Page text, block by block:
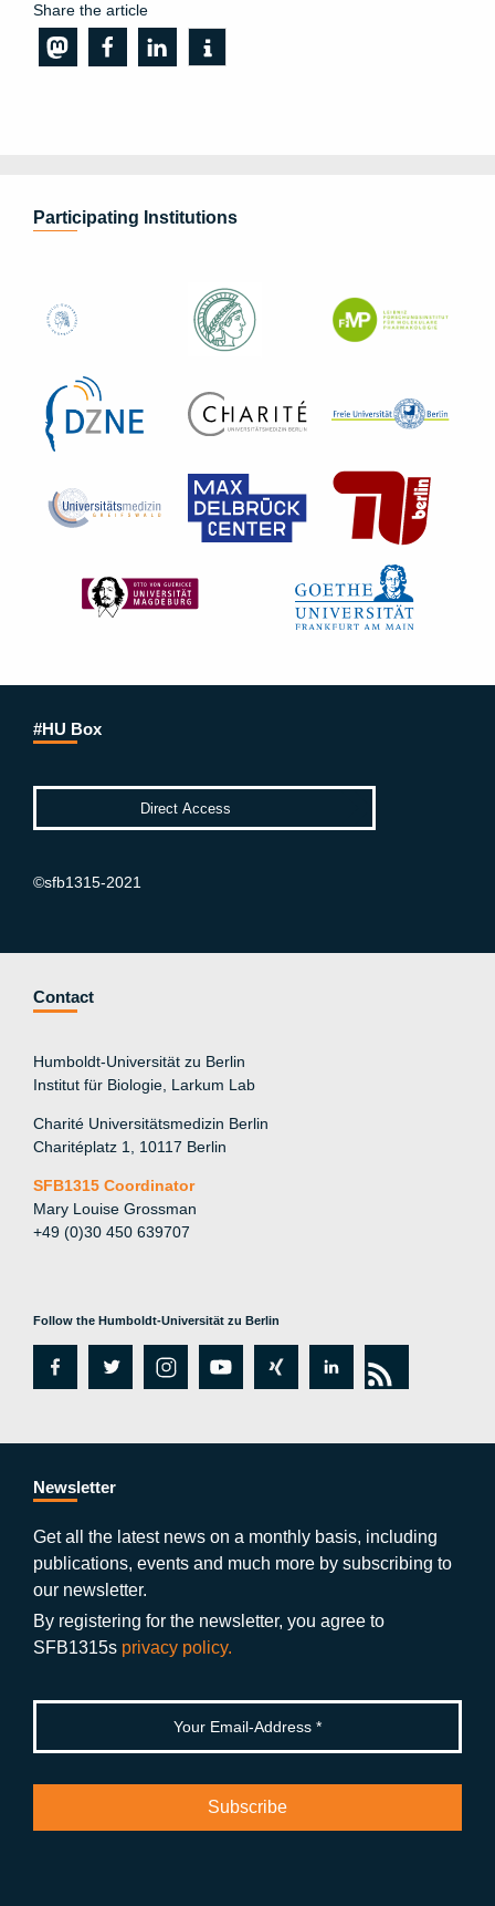
Share the article
Participating Institutions
#HU Box
©sfb1315-2021
Contact
Humboldt-Universität zu Berlin
Institut für Biologie, Larkum Lab
Charité Universitätsmedizin Berlin
Charitéplatz 1, 10117 Berlin
SFB1315 Coordinator
Mary Louise Grossman
+49 (0)30 450 639707
Follow the Humboldt-Universität zu Berlin
fa
e
b
o
o
k
tw
er
in
a
a
m
y
ut
b
xi
g
lin
e
n
rs
Newsletter
Get all the latest news on a monthly basis, including
publications, events and much more by subscribing to
our newsletter.
By registering for the newsletter, you agree to
SFB1315s privacy policy.